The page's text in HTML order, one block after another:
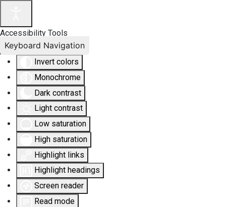
Accessibility Tools
Invert colors
Monochrome
Dark contrast
Light contrast
Low saturation
High saturation
Highlight links
Highlight headings
Screen reader
Read mode
Keyboard Navigation